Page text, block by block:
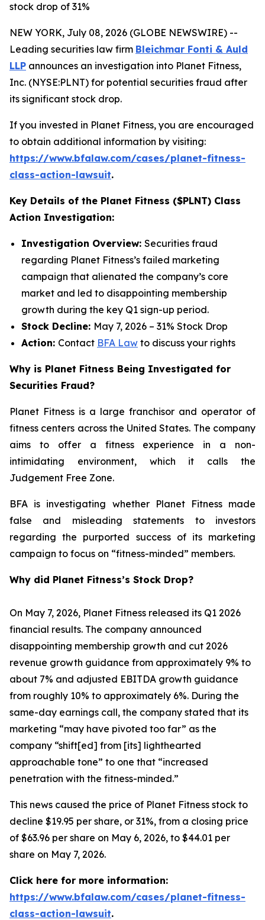
stock drop of 31%
NEW YORK, July 08, 2026 (GLOBE NEWSWIRE) --
Leading securities law firm Bleichmar Fonti & Auld
LLP announces an investigation into Planet Fitness,
Inc. (NYSE:PLNT) for potential securities fraud after
its significant stock drop.
If you invested in Planet Fitness, you are encouraged
to obtain additional information by visiting:
https://www.bfalaw.com/cases/planet-fitness-
class-action-lawsuit.
Key Details of the Planet Fitness ($PLNT) Class
Action Investigation:
Investigation Overview: Securities fraud
regarding Planet Fitness’s failed marketing
campaign that alienated the company’s core
market and led to disappointing membership
growth during the key Q1 sign-up period.
Stock Decline: May 7, 2026 – 31% Stock Drop
Action: Contact BFA Law to discuss your rights
Why is Planet Fitness Being Investigated for
Securities Fraud?
Planet Fitness is a large franchisor and operator of
fitness centers across the United States. The company
aims to offer a fitness experience in a non-
intimidating environment, which it calls the
Judgement Free Zone.
BFA is investigating whether Planet Fitness made
false and misleading statements to investors
regarding the purported success of its marketing
campaign to focus on “fitness-minded” members.
Why did Planet Fitness’s Stock Drop?
On May 7, 2026, Planet Fitness released its Q1 2026
financial results. The company announced
disappointing membership growth and cut 2026
revenue growth guidance from approximately 9% to
about 7% and adjusted EBITDA growth guidance
from roughly 10% to approximately 6%. During the
same-day earnings call, the company stated that its
marketing “may have pivoted too far” as the
company “shift[ed] from [its] lighthearted
approachable tone” to one that “increased
penetration with the fitness-minded.”
This news caused the price of Planet Fitness stock to
decline $19.95 per share, or 31%, from a closing price
of $63.96 per share on May 6, 2026, to $44.01 per
share on May 7, 2026.
Click here for more information:
https://www.bfalaw.com/cases/planet-fitness-
class-action-lawsuit.